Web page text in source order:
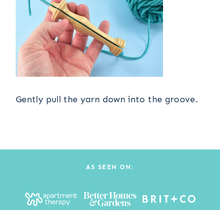
Gently pull the yarn down into the groove.
AS SEEN ON: